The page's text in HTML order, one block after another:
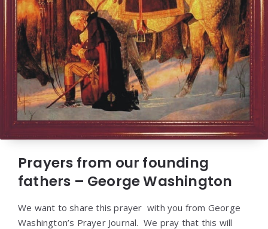
Prayers from our founding
fathers – George Washington
We want to share this prayer with you from George
Washington’s Prayer Journal. We pray that this will